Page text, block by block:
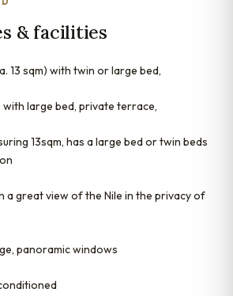
& facilities
13 sqm) with twin or large bed,
with large bed, private terrace,
13sqm, has a large bed or twin beds
a great view of the Nile in the privacy of
panoramic windows